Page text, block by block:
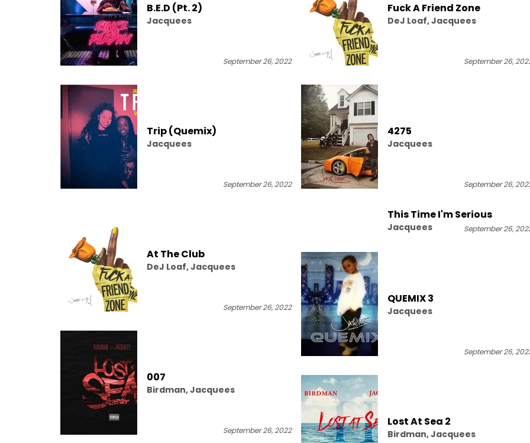
B.E.D (Pt. 2)
Jacquees
September 26, 2022
Trip (Quemix)
Jacquees
September 26, 2022
At The Club
DeJ Loaf, Jacquees
September 26, 2022
007
Birdman, Jacquees
September 26, 2022
Fuck A Friend Zone
DeJ Loaf, Jacquees
September 26,
4275
Jacquees
September 26,
This Time I'm Serious
Jacquees September 26,
QUEMIX 3
Jacquees
September 26,
Lost At Sea 2
Birdman, Jacquees